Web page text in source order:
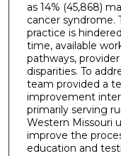
as 14% (45,868)
cancer syndrome.
practice is
time, available
pathways,
disparities. To
team provided a
improvement
primarily serving
Western Missouri
improve the
education and